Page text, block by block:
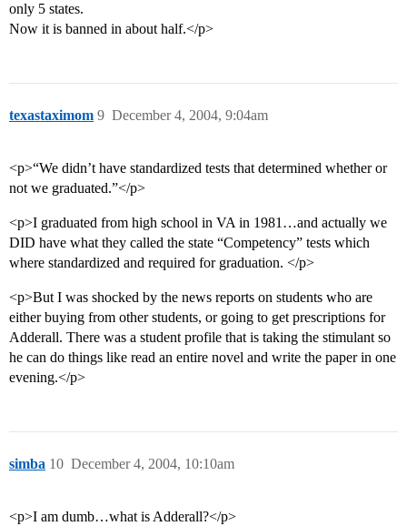
only 5 states.
Now it is banned in about half.</p>
texastaximom December 4, 2004, 9:04am
9
<p>“We didn’t have standardized tests that determined whether or
not we graduated.”</p>
<p>I graduated from high school in VA in 1981…and actually we
DID have what they called the state “Competency” tests which
where standardized and required for graduation. </p>
<p>But I was shocked by the news reports on students who are
either buying from other students, or going to get prescriptions for
Adderall. There was a student profile that is taking the stimulant so
he can do things like read an entire novel and write the paper in one
evening.</p>
simba December 4, 2004, 10:10am
10
<p>I am dumb…what is Adderall?</p>